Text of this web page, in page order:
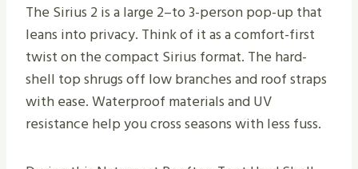
The Sirius 2 is a large 2–to 3-person pop-up that
leans into privacy. Think of it as a comfort-first
twist on the compact Sirius format. The hard-
shell top shrugs off low branches and roof straps
with ease. Waterproof materials and UV
resistance help you cross seasons with less fuss.